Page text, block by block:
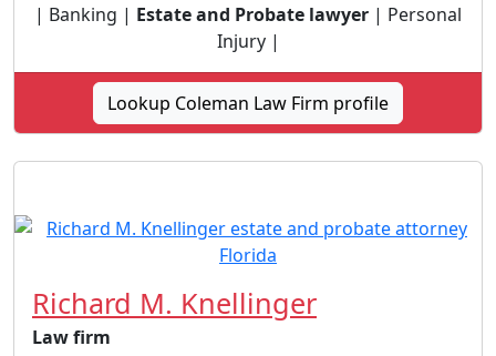
| Banking | Estate and Probate lawyer | Personal
Injury |
Lookup Coleman Law Firm profile
Richard M. Knellinger
Law firm